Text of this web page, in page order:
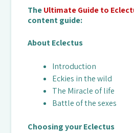
TheUltimate Guide to
content guide:
About Eclectus
Introduction
Eckies in the wild
The Miracle of life
Battle of the sexes
Choosing your Eclectus